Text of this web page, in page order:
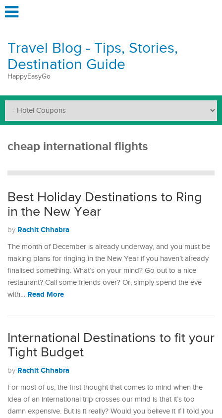
Travel Blog - Tips, Stories,
Destination Guide
HappyEasyGo
cheap international flights
Best Holiday Destinations to Ring
in the New Year
by Rachit Chhabra
The month of December is already underway, and you must be
making plans for ringing in the New Year if you haven’t already
finalised something. What’s on your mind? Go out to a nice
restaurant? Call some friends over? Or, simply spend the eve
with… Read More
International Destinations to fit your
Tight Budget
by Rachit Chhabra
For most of us, the first thought that comes to mind when the
idea of an international trip crosses our mind is that it’s too
damn expensive. But is it really? Would you believe it if I told you